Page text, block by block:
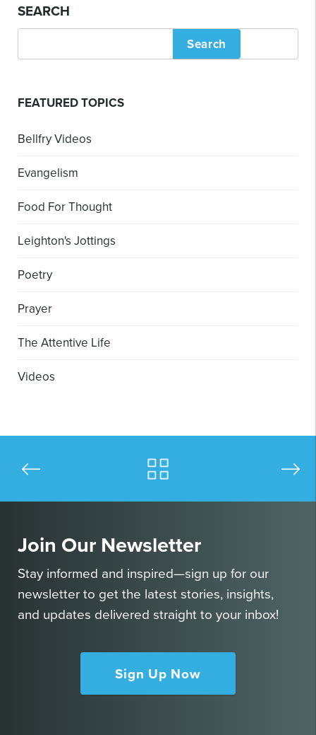
SEARCH
Search
FEATURED TOPICS
Bellfry Videos
Evangelism
Food For Thought
Leighton's Jottings
Poetry
Prayer
The Attentive Life
Videos
Join Our Newsletter
Stay informed and inspired—sign up for our
newsletter to get the latest stories, insights,
and updates delivered straight to your inbox!
Sign Up Now